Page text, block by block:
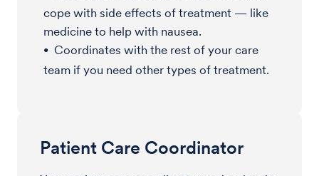
cope with side effects of treatment — like
medicine to help with nausea.
Coordinates with the rest of your care
team if you need other types of treatment.
Patient Care Coordinator